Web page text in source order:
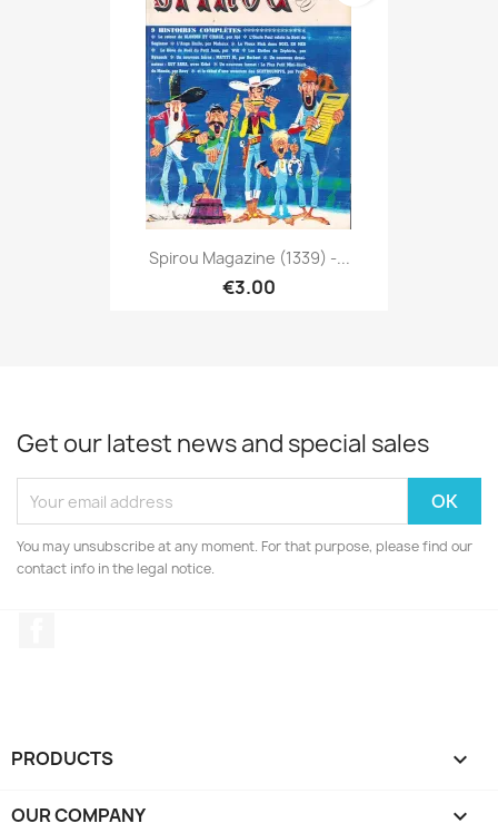
Spirou Magazine (1339) -...
€3.00
Get our latest news and special sales
You may unsubscribe at any moment. For that purpose, please find our
contact info in the legal notice.
PRODUCTS 
OUR COMPANY 